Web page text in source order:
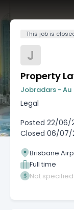
This job is
J
Property
Jobradars - Au
Legal
Posted 22/06/
Closed 06/07/
Brisbane
Full time
Not specified